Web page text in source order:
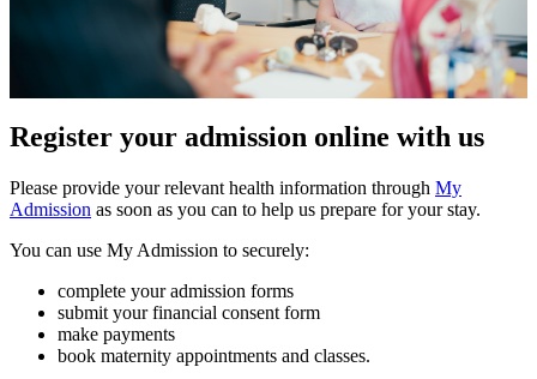
Register your admission online with us
Please provide your relevant health information through My
Admission as soon as you can to help us prepare for your stay.
You can use My Admission to securely:
complete your admission forms
submit your financial consent form
make payments
book maternity appointments and classes.